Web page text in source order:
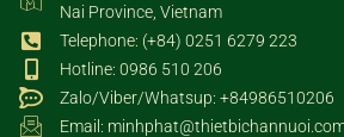
Nai Province, Vietnam
Telephone: (+84) 0251 6279 223
Hotline: 0986 510 206
Zalo/Viber/Whatsup: +84986510206
Email: